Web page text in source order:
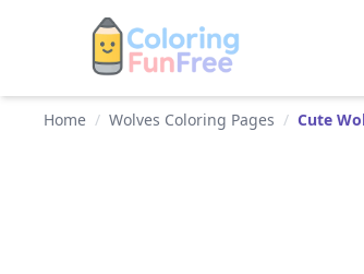
Home / Wolves Coloring Pages / Cute